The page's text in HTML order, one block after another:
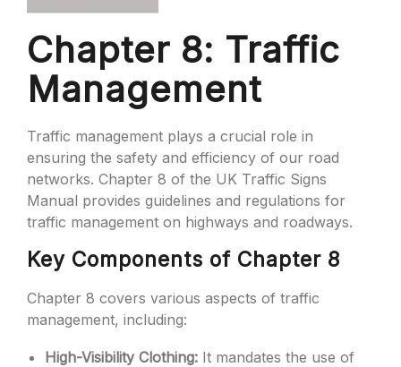
Chapter 8: Traffic
Management
Traffic management plays a crucial role in
ensuring the safety and efficiency of our road
networks. Chapter 8 of the UK Traffic Signs
Manual provides guidelines and regulations for
traffic management on highways and roadways.
Key Components of Chapter 8
Chapter 8 covers various aspects of traffic
management, including:
High-Visibility Clothing: It mandates the use of